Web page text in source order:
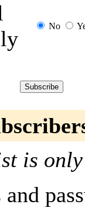
No
is
and